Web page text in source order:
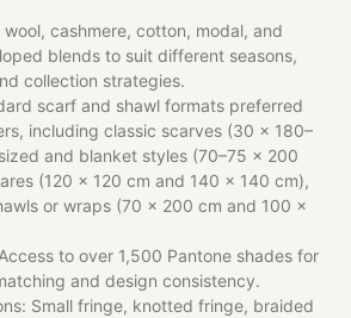
wool, cashmere, cotton, modal, and
blends to suit different seasons,
collection strategies.
scarf and shawl formats preferred
including classic scarves (30 × 180–
and blanket styles (70–75 × 200
(120 × 120 cm and 140 × 140 cm),
or wraps (70 × 200 cm and 100 ×
to over 1,500 Pantone shades for
and design consistency.
Small fringe, knotted fringe, braided